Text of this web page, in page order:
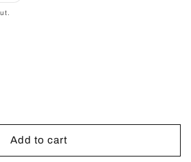
Add to cart